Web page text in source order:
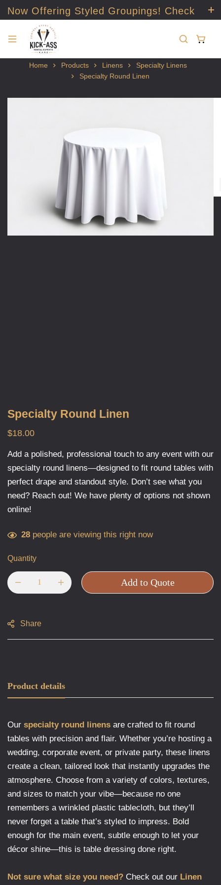
Now Offering Styled Groupings! Check
it out!
Home Products Linens
Specialty Linens
Specialty Round Linen
Specialty Round Linen
$18.00
Add a polished, professional touch to any event with our
specialty round linens—designed to fit round tables with
perfect drape and standout style. Don’t see what you
need? Reach out! We have plenty of options not shown
online!
28 people are viewing this right now
Quantity
Add to Quote
Share
Product details
Our specialty round linens are crafted to fit round
tables with precision and flair. Whether you’re hosting a
wedding, corporate event, or private party, these linens
create a clean, tailored look that instantly upgrades the
atmosphere. Choose from a variety of colors, textures,
and sizes to match your vibe—because no one
remembers a wrinkled plastic tablecloth, but they’ll
never forget a table that’s styled to impress. Bold
enough for the main event, subtle enough to let your
décor shine—this is table dressing done right.
Not sure what size you need? Check out our Linen